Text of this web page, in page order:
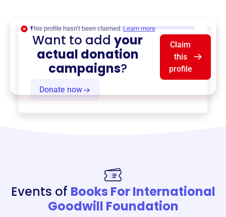
Donate now
This profile hasn’t been claimed. Learn more
Want to addyour
actual donation
campaigns?
Claim
this
profile
Events of Books For International
Goodwill Foundation